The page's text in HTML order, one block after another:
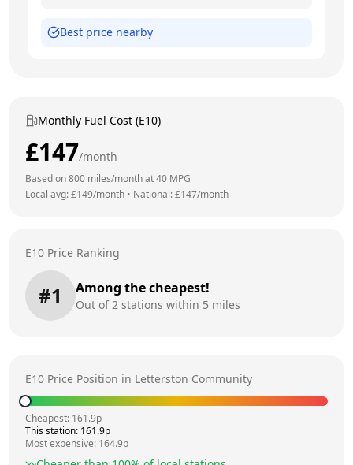
Best price nearby
Monthly Fuel Cost (E10)
£147/month
Based on800 miles/month at40 MPG
Local avg: £149/month • National: £147/month
E10 Price Ranking
#1 Among the cheapest!
Out of2 stations within 5 miles
E10 Price Position in Letterston Community
Cheapest: 161.9p
This station: 161.9p
Most expensive: 164.9p